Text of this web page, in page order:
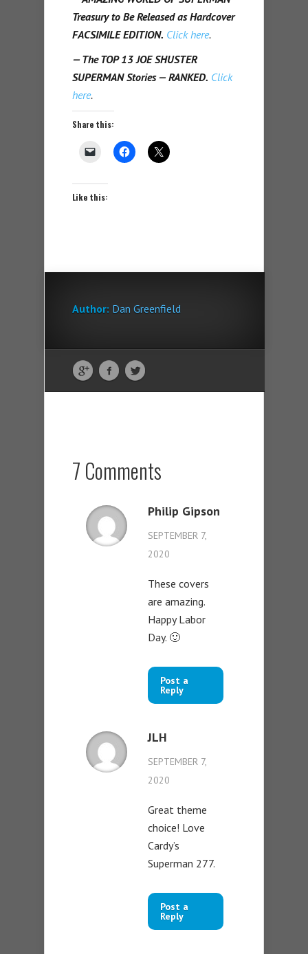
Treasury to Be Released as Hardcover
FACSIMILE EDITION. Click here.
— The TOP 13 JOE SHUSTER
SUPERMAN Stories — RANKED. Click
here.
Share this:
Like this:
Author: Dan Greenfield
7 Comments
Philip Gipson
SEPTEMBER 7,
2020
These covers
are amazing.
Happy Labor
Day. 🙂
Post a
Reply
JLH
SEPTEMBER 7,
2020
Great theme
choice! Love
Cardy’s
Superman 277.
Post a
Reply